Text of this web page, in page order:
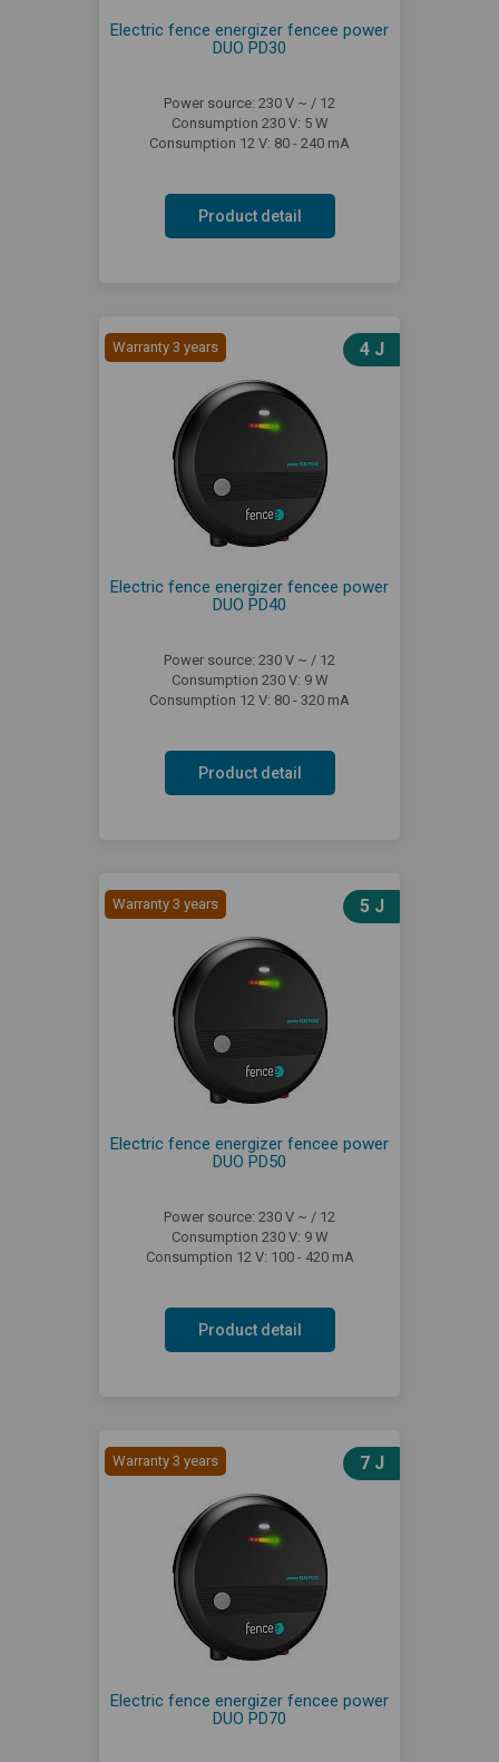
Electric fence energizer fencee power
DUO PD30
Power source: 230 V ~ / 12
Consumption 230 V: 5 W
Consumption 12 V: 80 - 240 mA
Product detail
Warranty 3 years 4 J
Electric fence energizer fencee power
DUO PD40
Power source: 230 V ~ / 12
Consumption 230 V: 9 W
Consumption 12 V: 80 - 320 mA
Product detail
Warranty 3 years 5 J
Electric fence energizer fencee power
DUO PD50
Power source: 230 V ~ / 12
Consumption 230 V: 9 W
Consumption 12 V: 100 - 420 mA
Product detail
Warranty 3 years 7 J
Electric fence energizer fencee power
DUO PD70